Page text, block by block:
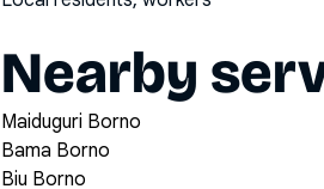
Nearby
Maiduguri Borno
Bama Borno
Biu Borno